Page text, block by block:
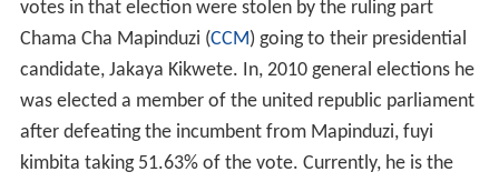
votes in that election were stolen by the ruling part
Chama Cha Mapinduzi (CCM) going to their presidential
candidate, Jakaya Kikwete. In, 2010 general elections he
was elected a member of the united republic parliament
after defeating the incumbent from Mapinduzi, fuyi
kimbita taking 51.63% of the vote. Currently, he is the